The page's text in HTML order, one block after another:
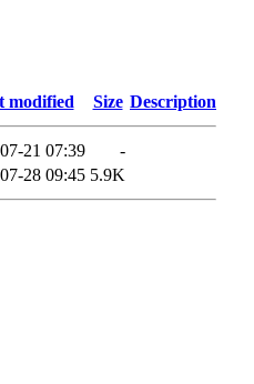
modified Size Description
21 07:39
-
28 09:45 5.9K